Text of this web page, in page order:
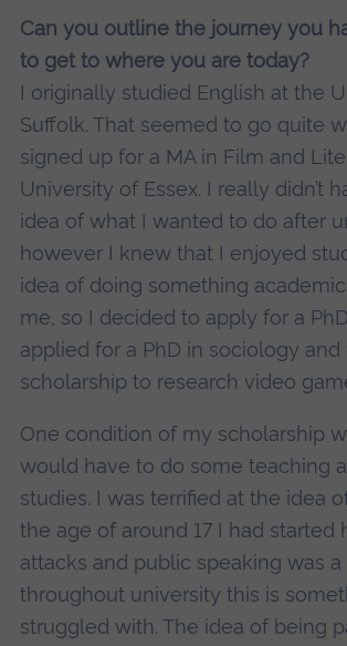
Can you outline the journey you
to get to where you are today?
I originally studied English at the
Suffolk. That seemed to go quite
signed up for a MA in Film and
University of Essex. I really didn’t
idea of what I wanted to do after
however I knew that I enjoyed
idea of doing something
me, so I decided to apply for a
applied for a PhD in sociology and
scholarship to research video
One condition of my scholarship
would have to do some teaching
studies. I was terrified at the idea
the age of around 17 I had started
attacks and public speaking was a
throughout university this is
struggled with. The idea of being